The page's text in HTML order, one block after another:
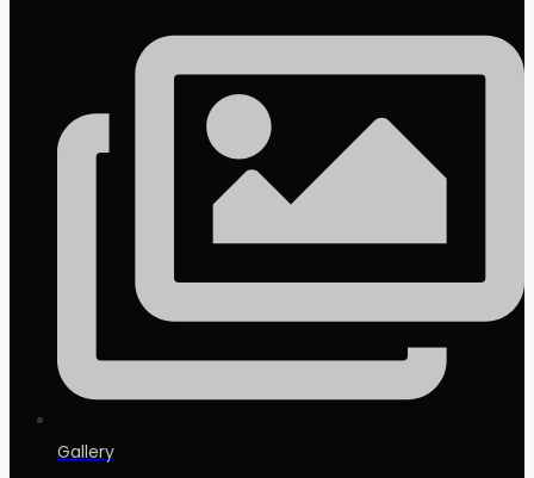
Gallery